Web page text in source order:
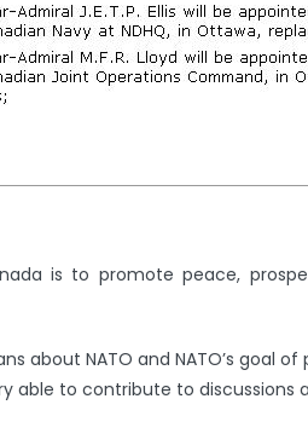
is to promote peace,
about NATO and NATO’s goal
able to contribute to discussions